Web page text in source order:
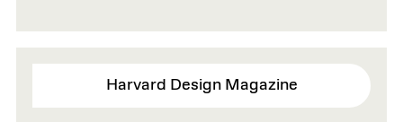
Harvard Design Magazine